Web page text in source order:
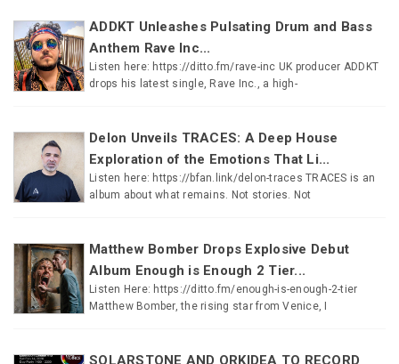
ADDKT Unleashes Pulsating Drum and Bass
Anthem Rave Inc...
Listen here: https://ditto.fm/rave-inc UK producer ADDKT
drops his latest single, Rave Inc., a high-
Delon Unveils TRACES: A Deep House
Exploration of the Emotions That Li...
Listen here: https://bfan.link/delon-traces TRACES is an
album about what remains. Not stories. Not
Matthew Bomber Drops Explosive Debut
Album Enough is Enough 2 Tier...
Listen Here: https://ditto.fm/enough-is-enough-2-tier
Matthew Bomber, the rising star from Venice, I
SOLARSTONE AND ORKIDEA TO RECORD